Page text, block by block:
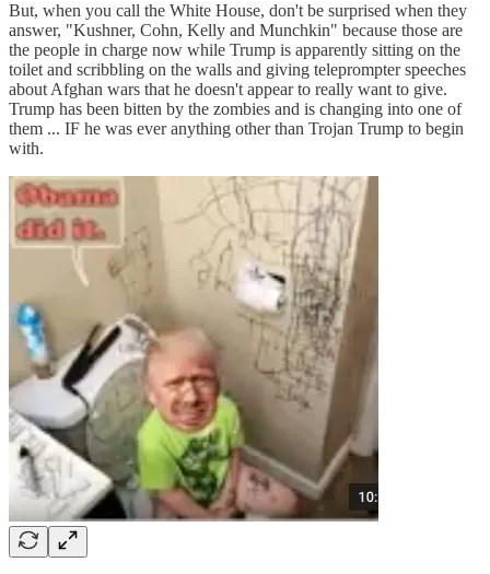
But, when you call the White House, don't be surprised when they
answer, "Kushner, Cohn, Kelly and Munchkin" because those are
the people in charge now while Trump is apparently sitting on the
toilet and scribbling on the walls and giving teleprompter speeches
about Afghan wars that he doesn't appear to really want to give.
Trump has been bitten by the zombies and is changing into one of
them ... IF he was ever anything other than Trojan Trump to begin
with.